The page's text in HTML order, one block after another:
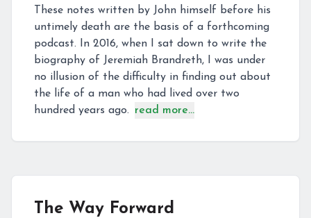
These notes written by John himself before his
untimely death are the basis of a forthcoming
podcast. In 2016, when I sat down to write the
biography of Jeremiah Brandreth, I was under
no illusion of the difficulty in finding out about
the life of a man who had lived over two
hundred years ago.
read more...
The Way Forward